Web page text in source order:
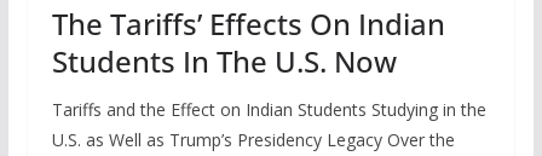
The Tariffs’ Effects On Indian
Students In The U.S. Now
Tariffs and the Effect on Indian Students Studying in the
U.S. as Well as Trump’s Presidency Legacy Over the